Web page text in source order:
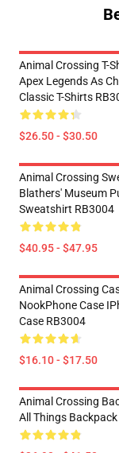
Animal Crossing T-
Apex Legends As
Classic T-Shirts
$26.50 - $30.50
Animal Crossing
Blathers' Museum
Sweatshirt RB3004
$40.95 - $47.95
Animal Crossing
NookPhone Case
Case RB3004
$16.10 - $17.50
Animal Crossing
All Things